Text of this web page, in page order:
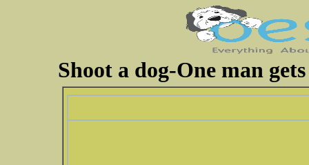
Shoot a dog-One man